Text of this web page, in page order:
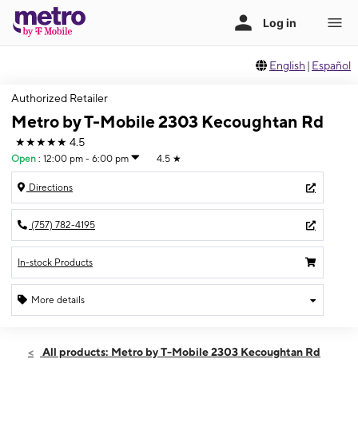
English | Español
Authorized Retailer
Metro by T-Mobile 2303 Kecoughtan Rd
★★★★★ 4.5
Open : 12:00 pm - 6:00 pm 4.5 ★
Directions
(757) 782-4195
In-stock Products
More details
Sun:12:00 pm - 6:00 pm
All products: Metro by T-Mobile 2303 Kecoughtan Rd